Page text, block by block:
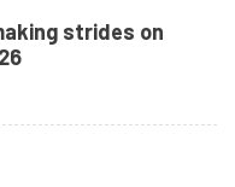
strides on